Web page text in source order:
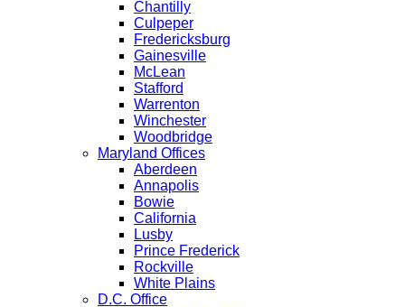
Chantilly
Culpeper
Fredericksburg
Gainesville
McLean
Stafford
Warrenton
Winchester
Woodbridge
Maryland Offices
Aberdeen
Annapolis
Bowie
California
Lusby
Prince Frederick
Rockville
White Plains
D.C. Office